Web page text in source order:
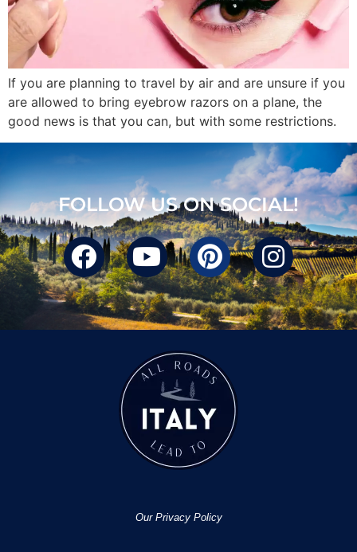
If you are planning to travel by air and are unsure if you
are allowed to bring eyebrow razors on a plane, the
good news is that you can, but with some restrictions.
FOLLOW US ON SOCIAL!
Our Privacy Policy